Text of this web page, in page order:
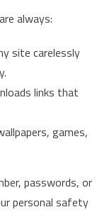
always:
site carelessly
links that
games,
passwords, or
personal safety